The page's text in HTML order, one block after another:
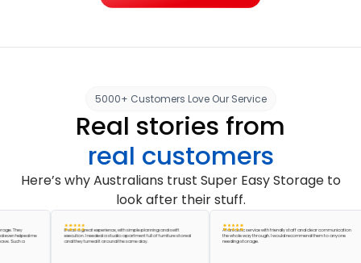
5000+ Customers Love Our Service
Real stories from
real customers
Here’s why Australians trust Super Easy Storage to
look after their stuff.
me
a
It was a great experience, with simple planning and swift
execution. I needed a studio apartment full of furniture stored
and they turned it around the same day.
A fantastic service with friendly staff and clear communication
the whole way through. I would recommend them to anyone
needing storage.